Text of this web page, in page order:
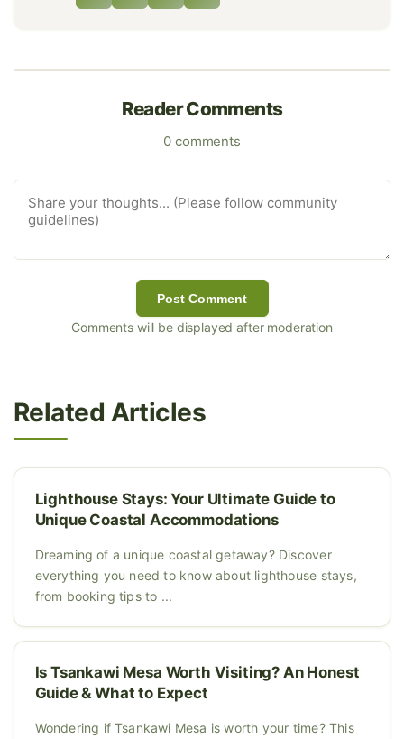
Reader Comments
0 comments
Post Comment
Comments will be displayed after moderation
Related Articles
Lighthouse Stays: Your Ultimate Guide to
Unique Coastal Accommodations
Dreaming of a unique coastal getaway? Discover
everything you need to know about lighthouse stays,
from booking tips to ...
Is Tsankawi Mesa Worth Visiting? An Honest
Guide & What to Expect
Wondering if Tsankawi Mesa is worth your time? This